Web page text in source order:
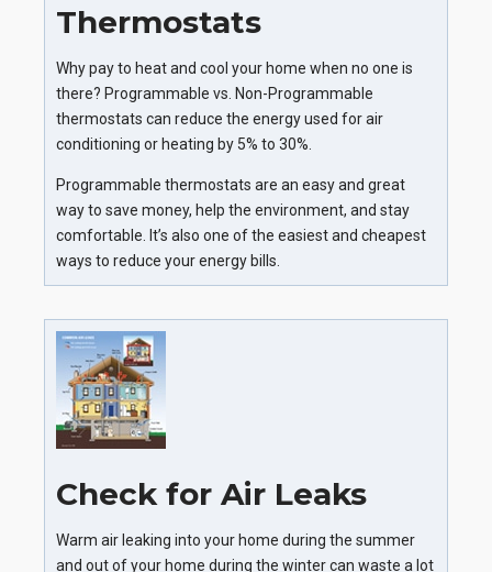
Thermostats
Why pay to heat and cool your home when no one is
there? Programmable vs. Non-Programmable
thermostats can reduce the energy used for air
conditioning or heating by 5% to 30%.
Programmable thermostats are an easy and great
way to save money, help the environment, and stay
comfortable. It’s also one of the easiest and cheapest
ways to reduce your energy bills.
Check for Air Leaks
Warm air leaking into your home during the summer
and out of your home during the winter can waste a lot